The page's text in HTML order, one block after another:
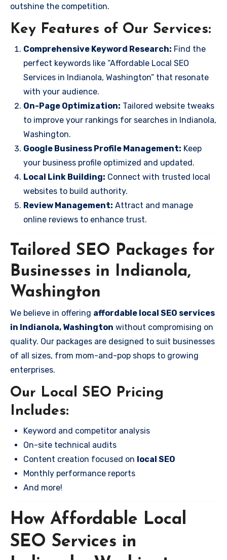
outshine the competition.
Key Features of Our Services:
Comprehensive Keyword Research: Find the
perfect keywords like “Affordable Local SEO
Services in Indianola, Washington” that resonate
with your audience.
On-Page Optimization: Tailored website tweaks
to improve your rankings for searches in Indianola,
Washington.
Google Business Profile Management: Keep
your business profile optimized and updated.
Local Link Building: Connect with trusted local
websites to build authority.
Review Management: Attract and manage
online reviews to enhance trust.
Tailored SEO Packages for
Businesses in Indianola,
Washington
We believe in offering affordable local SEO services
in Indianola, Washington without compromising on
quality. Our packages are designed to suit businesses
of all sizes, from mom-and-pop shops to growing
enterprises.
Our Local SEO Pricing
Includes:
Keyword and competitor analysis
On-site technical audits
Content creation focused on local SEO
Monthly performance reports
And more!
How Affordable Local
SEO Services in